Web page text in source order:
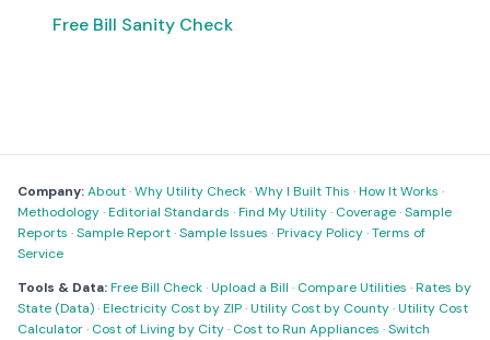
Free Bill Sanity Check
Company:About·Why Utility Check·Why I Built This ·How It Works ·
Methodology·Editorial Standards ·Find My Utility· Coverage·Sample
Reports ·Sample Report·Sample Issues ·Privacy Policy·Terms of
Service
Tools & Data:Free Bill Check·Upload a Bill · Compare Utilities ·Rates by
State (Data)·Electricity Cost by ZIP·Utility Cost by County·Utility Cost
Calculator· Cost of Living by City· Cost to Run Appliances ·Switch